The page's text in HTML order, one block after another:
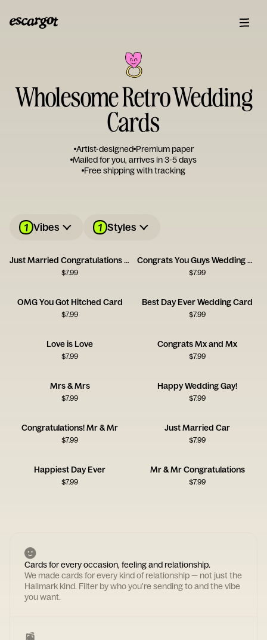
Wholesome Retro Wedding
Cards
Artist-designed Premium paper
Mailed for you, arrives in 3-5 days
Free shipping with tracking
1 Vibes 1 Styles
Just Married Congratulations Card
$7.99
Congrats You Guys Wedding Card
$7.99
OMG You Got Hitched Card
$7.99
Best Day Ever Wedding Card
$7.99
Love is Love
$7.99
Congrats Mx and Mx
$7.99
Mrs & Mrs
$7.99
Happy Wedding Gay!
$7.99
Congratulations! Mr & Mr
$7.99
Just Married Car
$7.99
Happiest Day Ever
$7.99
Mr & Mr Congratulations
$7.99
Cards for every occasion, feeling and relationship.
We made cards for every kind of relationship — not just the
Hallmark kind. Filter by who you're sending to and the vibe
you want.